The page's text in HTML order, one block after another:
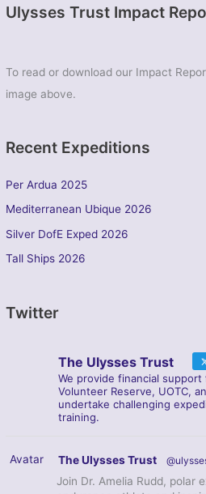
Ulysses Trust Impact
To read or download our Impact
image above.
Recent Expeditions
Per Ardua 2025
Mediterranean Ubique 2026
Silver DofE Exped 2026
Tall Ships 2026
Twitter
The Ulysses Trust
We provide financial
Volunteer Reserve, UOTC,
undertake challenging
training.
Avatar The Ulysses Trust
Join Dr. Amelia Rudd, polar